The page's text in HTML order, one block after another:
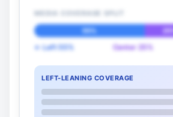
55% 25%
← Left 55% Center 25%
LEFT-LEANING COVERAGE